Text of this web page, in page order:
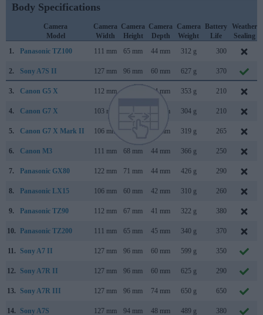
Body Specifications
Camera
Model
Camera
Width
Camera
Height
Camera
Depth
Camera
Weight
Battery
Life
Weather
Sealing
1.
Panasonic TZ100 111 mm 65 mm 44 mm 312 g 300
2. Sony A7S II 127 mm 96 mm 60 mm 627 g 370
3. Canon G5 X 112 mm 44 mm 353 g 210
4. Canon G7 X 103 mm 40 mm 304 g 210
5. Canon G7 X Mark II 106 mm 42 mm 319 g 265
6. Canon M3 111 mm 68 mm 44 mm 366 g 250
7. Panasonic GX80 122 mm 71 mm 44 mm 426 g 290
8. Panasonic LX15 106 mm 60 mm 42 mm 310 g 260
9. Panasonic TZ90 112 mm 67 mm 41 mm 322 g 380
10. Panasonic TZ200 111 mm 65 mm 45 mm 340 g 370
11. Sony A7 II 127 mm 96 mm 60 mm 599 g 350
12. Sony A7R II 127 mm 96 mm 60 mm 625 g 290
13. Sony A7R III 127 mm 96 mm 74 mm 650 g 650
14. Sony A7S 127 mm 94 mm 48 mm 489 g 380